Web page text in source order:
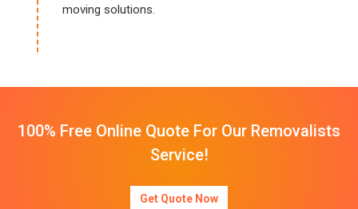
moving solutions.
100% Free Online Quote For Our Removalists
Service!
Get Quote Now